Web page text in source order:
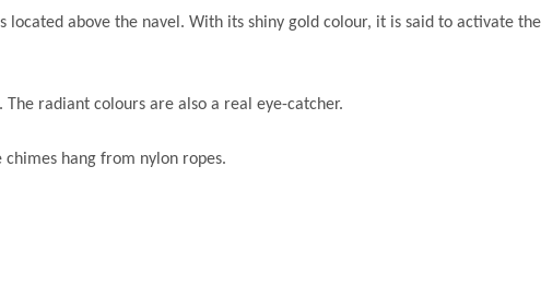
located above the navel. With its shiny gold colour, it is said to activate
radiant colours are also a real eye-catcher.
hang from nylon ropes.